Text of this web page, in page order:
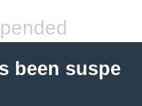
been suspe